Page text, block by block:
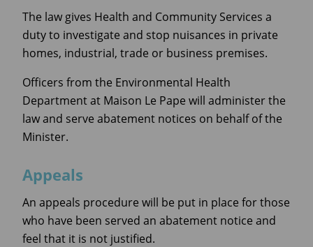
The law gives Health and Community Services a
duty to investigate and stop nuisances in private
homes, industrial, trade or business premises.
Officers from the Environmental Health
Department at Maison Le Pape will administer the
law and serve abatement notices on behalf of the
Minister.
Appeals
An appeals procedure will be put in place for those
who have been served an abatement notice and
feel that it is not justified.